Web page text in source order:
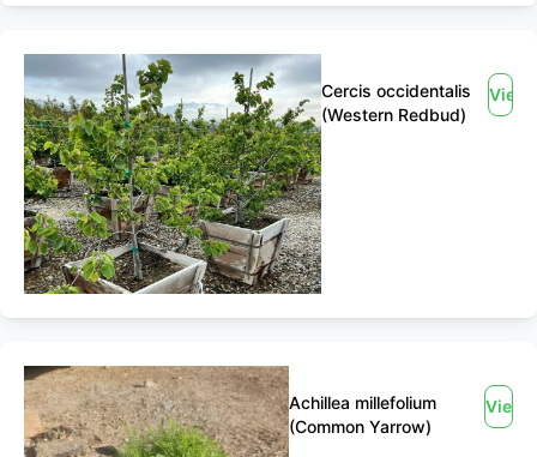
Cercis occidentalis
(Western Redbud)
View
Achillea millefolium
(Common Yarrow)
View